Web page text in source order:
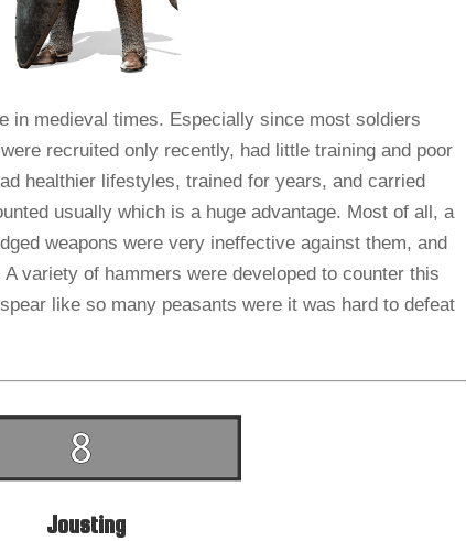
in medieval times. Especially since most soldiers
recruited only recently, had little training and poor
healthier lifestyles, trained for years, and carried
usually which is a huge advantage. Most of all, a
weapons were very ineffective against them, and
variety of hammers were developed to counter this
like so many peasants were it was hard to defeat
Jousting